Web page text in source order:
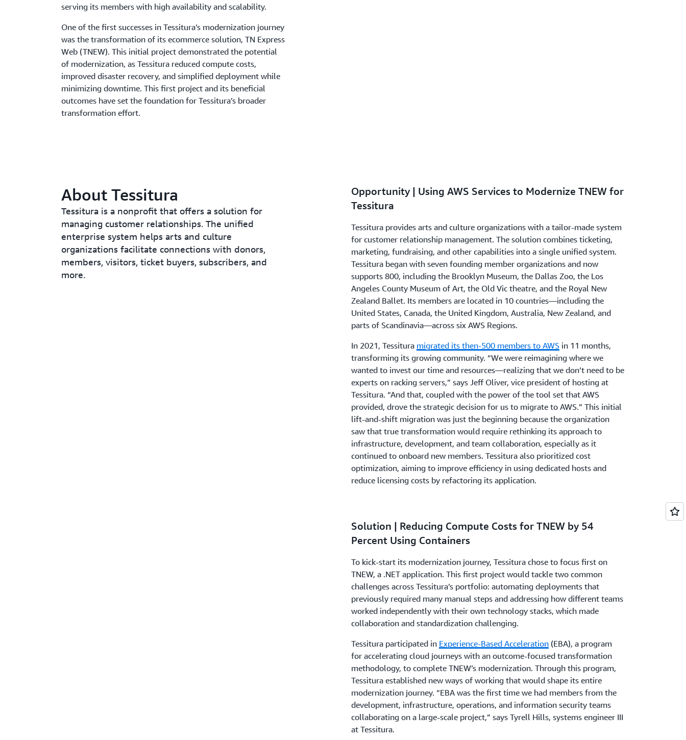
serving its members with high availability and scalability.
One of the first successes in Tessitura’s modernization journey
was the transformation of its ecommerce solution, TN Express
Web (TNEW). This initial project demonstrated the potential
of modernization, as Tessitura reduced compute costs,
improved disaster recovery, and simplified deployment while
minimizing downtime. This first project and its beneficial
outcomes have set the foundation for Tessitura’s broader
transformation effort.
About Tessitura
Tessitura is a nonprofit that offers a solution for
managing customer relationships. The unified
enterprise system helps arts and culture
organizations facilitate connections with donors,
members, visitors, ticket buyers, subscribers, and
more.
Opportunity | Using AWS Services to Modernize TNEW for
Tessitura
Tessitura provides arts and culture organizations with a tailor-made system
for customer relationship management. The solution combines ticketing,
marketing, fundraising, and other capabilities into a single unified system.
Tessitura began with seven founding member organizations and now
supports 800, including the Brooklyn Museum, the Dallas Zoo, the Los
Angeles County Museum of Art, the Old Vic theatre, and the Royal New
Zealand Ballet. Its members are located in 10 countries—including the
United States, Canada, the United Kingdom, Australia, New Zealand, and
parts of Scandinavia—across six AWS Regions.
In 2021, Tessitura migrated its then-500 members to AWSin 11 months,
transforming its growing community. “We were reimagining where we
wanted to invest our time and resources—realizing that we don’t need to be
experts on racking servers,” says Jeff Oliver, vice president of hosting at
Tessitura. “And that, coupled with the power of the tool set that AWS
provided, drove the strategic decision for us to migrate to AWS.” This initial
lift-and-shift migration was just the beginning because the organization
saw that true transformation would require rethinking its approach to
infrastructure, development, and team collaboration, especially as it
continued to onboard new members. Tessitura also prioritized cost
optimization, aiming to improve efficiency in using dedicated hosts and
reduce licensing costs by refactoring its application.
Solution | Reducing Compute Costs for TNEW by 54
Percent Using Containers
To kick-start its modernization journey, Tessitura chose to focus first on
TNEW, a .NET application. This first project would tackle two common
challenges across Tessitura’s portfolio: automating deployments that
previously required many manual steps and addressing how different teams
worked independently with their own technology stacks, which made
collaboration and standardization challenging.
Tessitura participated in Experience-Based Acceleration(EBA), a program
for accelerating cloud journeys with an outcome-focused transformation
methodology, to complete TNEW’s modernization. Through this program,
Tessitura established new ways of working that would shape its entire
modernization journey. “EBA was the first time we had members from the
development, infrastructure, operations, and information security teams
collaborating on a large-scale project,” says Tyrell Hills, systems engineer III
at Tessitura.